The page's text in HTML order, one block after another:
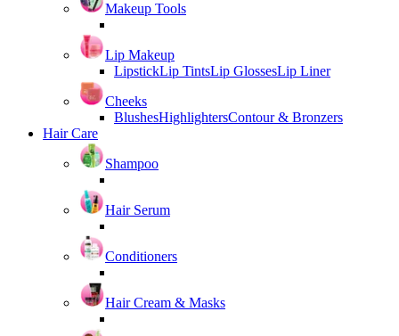
Makeup Tools
Lip Makeup
LipstickLip TintsLip GlossesLip Liner
Cheeks
BlushesHighlightersContour & Bronzers
Hair Care
Shampoo
Hair Serum
Conditioners
Hair Cream & Masks